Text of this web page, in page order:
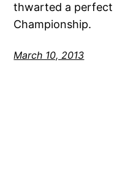
thwarted a perfect
Championship.
March 10, 2013